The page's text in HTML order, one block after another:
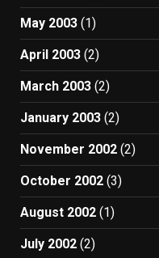
May 2003 (1)
April 2003 (2)
March 2003 (2)
January 2003 (2)
November 2002 (2)
October 2002 (3)
August 2002 (1)
July 2002 (2)